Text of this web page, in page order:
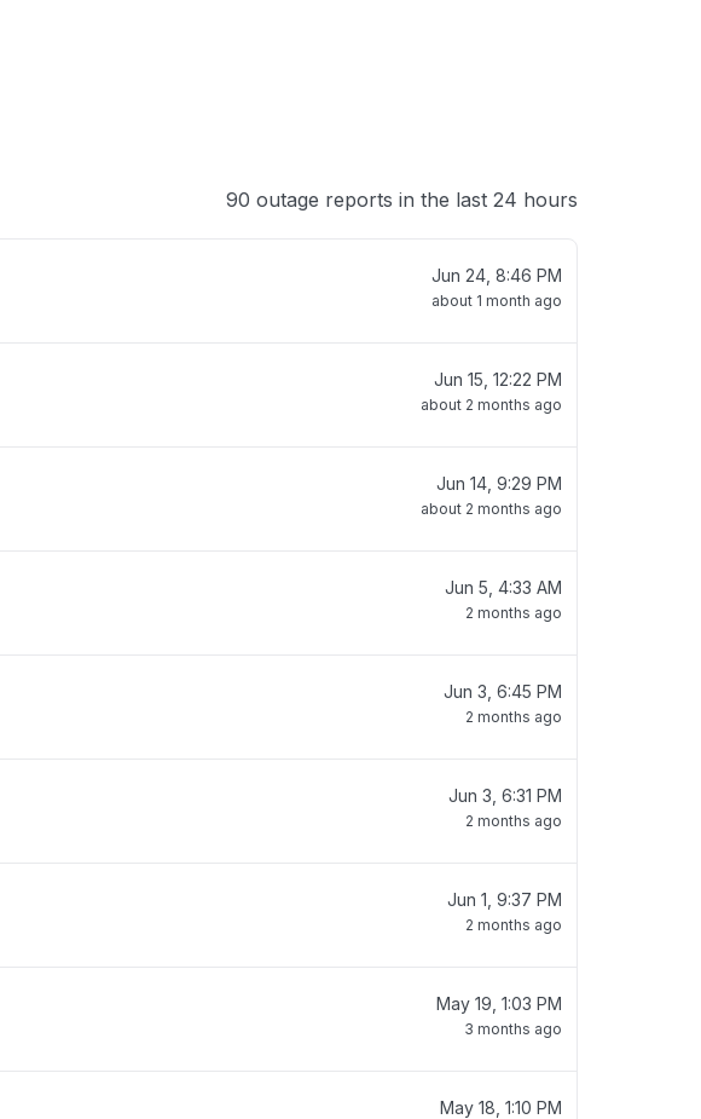
90 outage reports in the last 24 hours
Jun 24, 8:46 PM
about 1 month ago
Jun 15, 12:22 PM
about 2 months ago
Jun 14, 9:29 PM
about 2 months ago
Jun 5, 4:33 AM
2 months ago
Jun 3, 6:45 PM
2 months ago
Jun 3, 6:31 PM
2 months ago
Jun 1, 9:37 PM
2 months ago
May 19, 1:03 PM
3 months ago
May 18, 1:10 PM